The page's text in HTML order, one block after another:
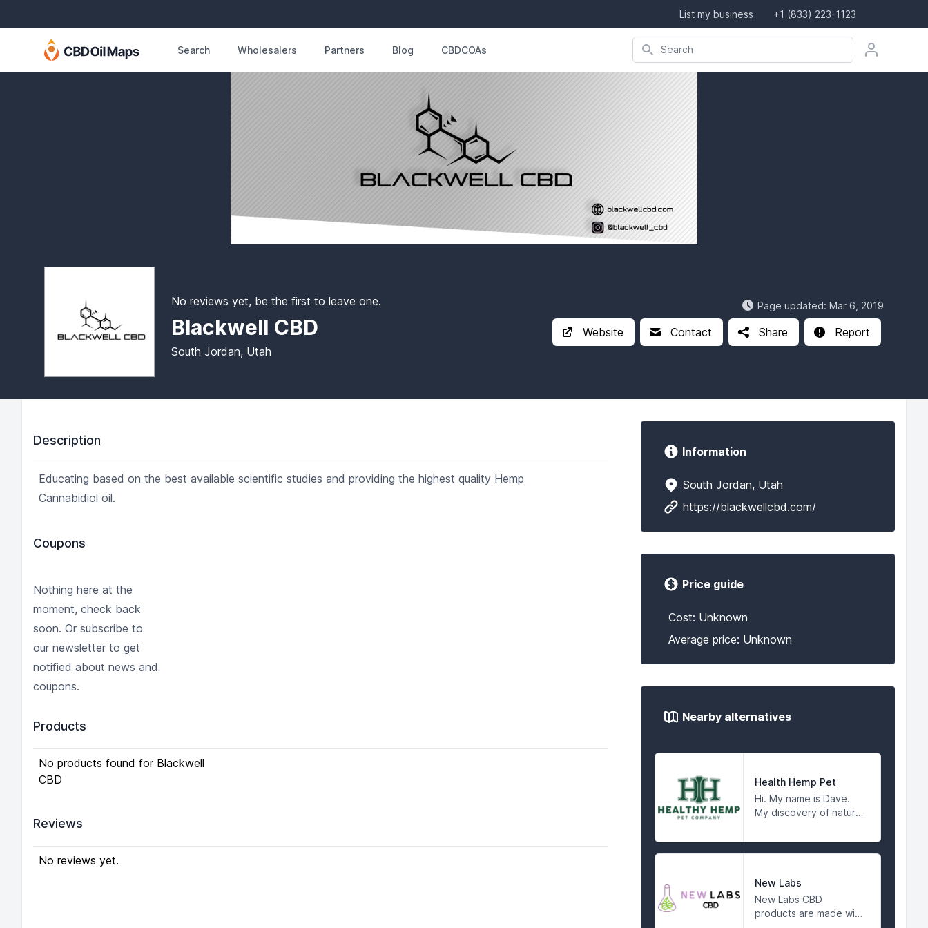
List my business +1 (833) 223-1123
Search Wholesalers Partners Blog CBDCOAs Search
Search company, product, or location
No reviews yet, be the first to leave one.
Blackwell CBD
South Jordan, Utah
Page updated: Mar 6, 2019
Website Contact Share Report
Description
Educating based on the best available scientific studies and providing the highest quality Hemp
Cannabidiol oil.
Coupons
Nothing here at the
moment, check back
soon. Or subscribe to
our newsletter to get
notified about news and
coupons.
Products
No products found for Blackwell
CBD
Reviews
No reviews yet.
Information
South Jordan, Utah
https://blackwellcbd.com/
Price guide
Cost: Unknown
Average price: Unknown
Nearby alternatives
Health Hemp Pet
Hi. My name is Dave.
My discovery of natural
product started with
my dog Mya. Although I
reputable breeder,
when Mya was just six
months old, I noticed
she was having trouble
New Labs
New Labs CBD
products are made with